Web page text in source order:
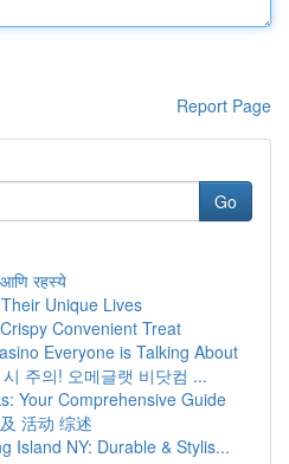
Report Page
Go
आणि रहस्ये
Unique Lives
Convenient Treat
Everyone is Talking About
주의! 오메글랫 비닷컴 ...
Your Comprehensive Guide
活动 综述
Island NY: Durable & Stylis...